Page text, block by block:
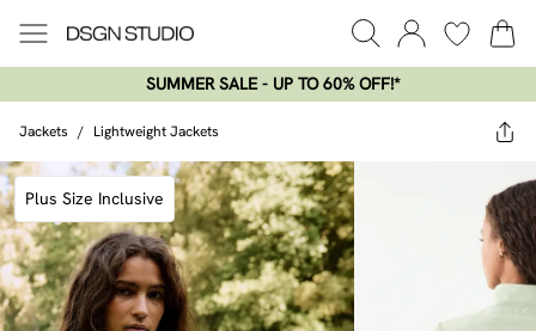
SUMMER SALE - UP TO 60% OFF!*​
Jackets / Lightweight Jackets
Plus Size Inclusive